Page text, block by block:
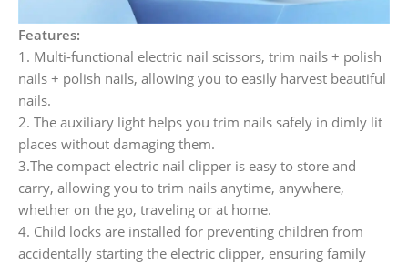
Features:
1. Multi-functional electric nail scissors, trim nails + polish
nails + polish nails, allowing you to easily harvest beautiful
nails.
2. The auxiliary light helps you trim nails safely in dimly lit
places without damaging them.
3.The compact electric nail clipper is easy to store and
carry, allowing you to trim nails anytime, anywhere,
whether on the go, traveling or at home.
4. Child locks are installed for preventing children from
accidentally starting the electric clipper, ensuring family